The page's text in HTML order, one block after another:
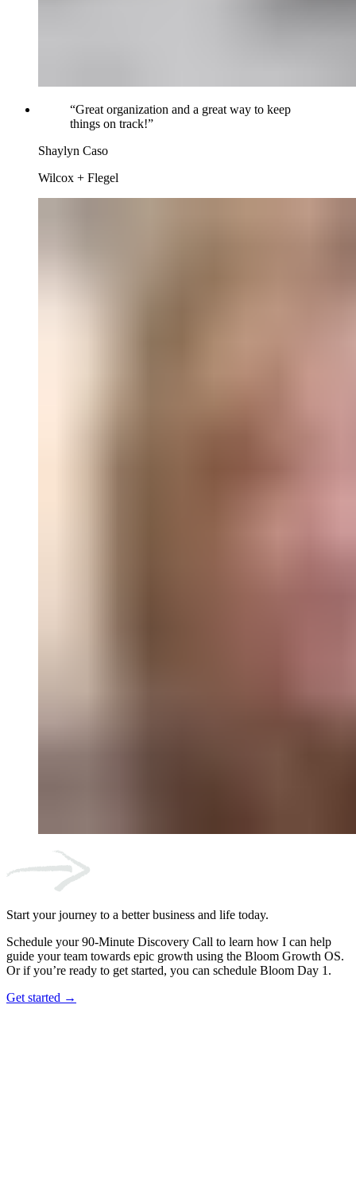
“Great organization and a great way to keep
things on track!”
Shaylyn Caso
Wilcox + Flegel
Start your journey to a better business and life today.
Schedule your 90-Minute Discovery Call to learn how I can help
guide your team towards epic growth using the Bloom Growth OS.
Or if you’re ready to get started, you can schedule Bloom Day 1.
Get started →